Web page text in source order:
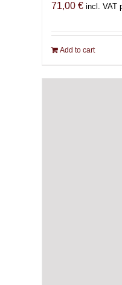
71,00 € incl. VAT
Add to cart